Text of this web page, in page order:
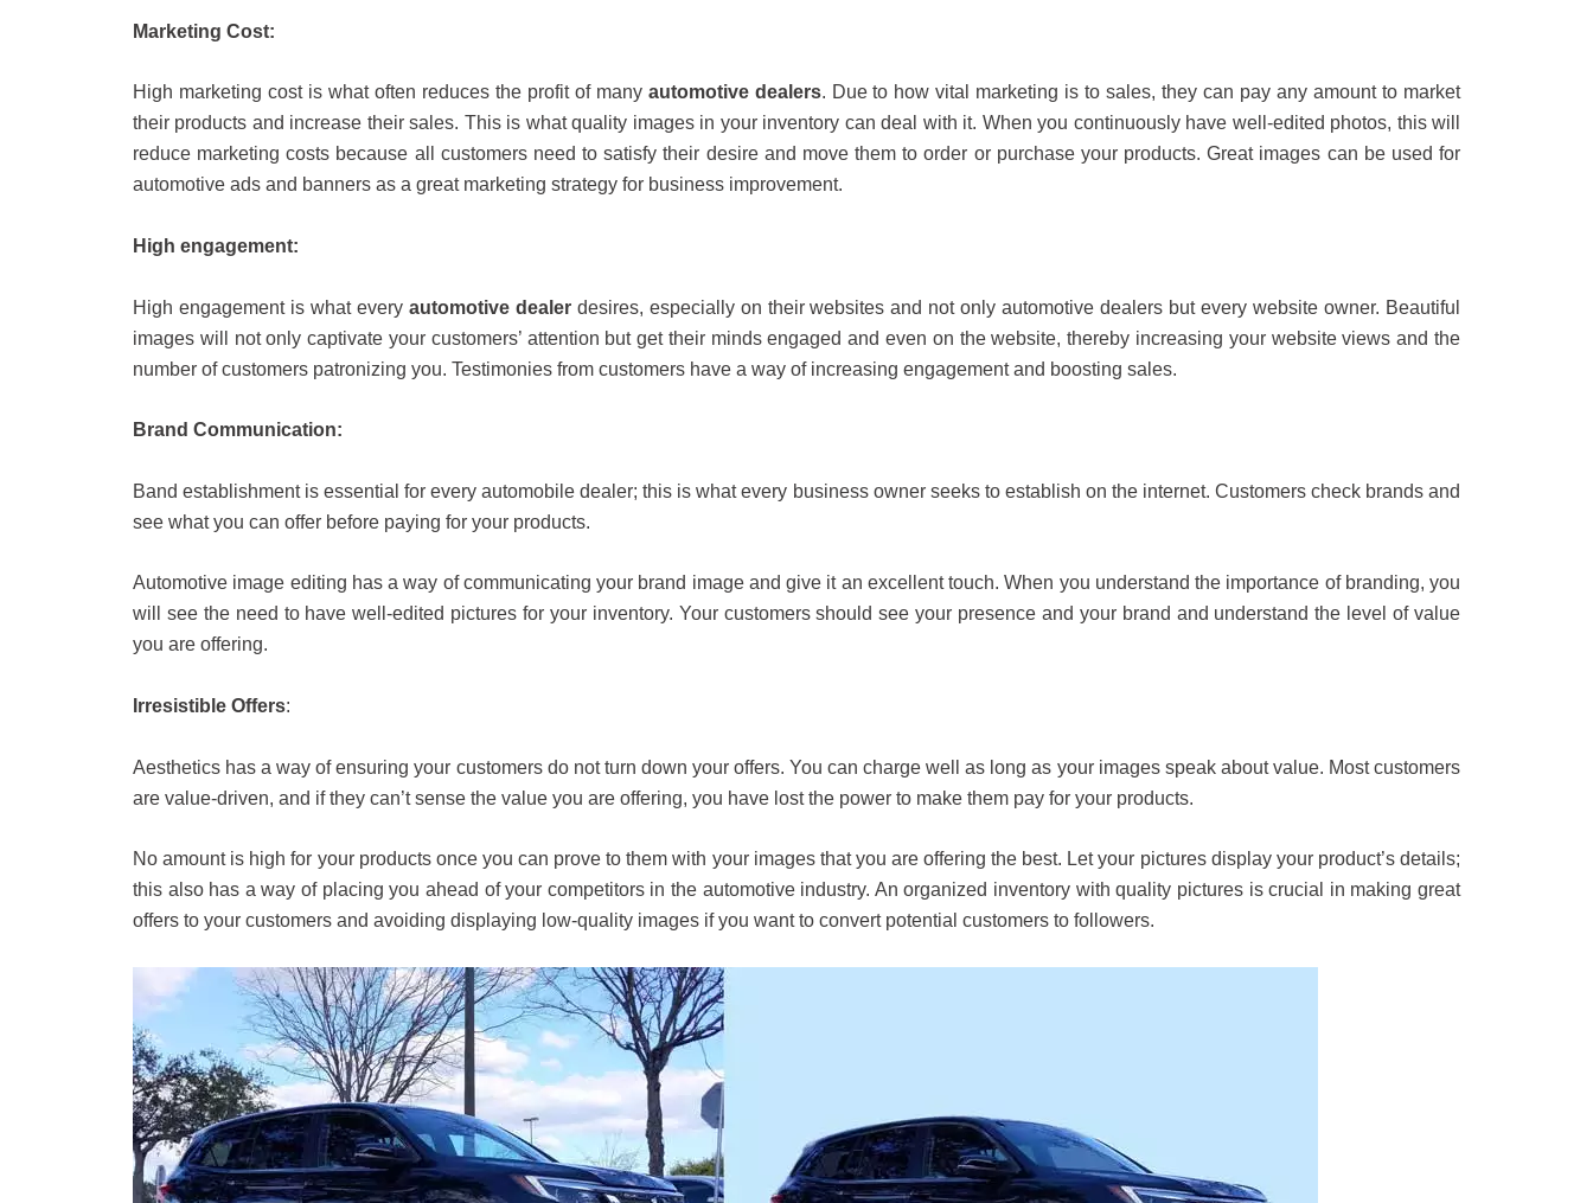
Marketing Cost:
High marketing cost is what often reduces the profit of many automotive dealers. Due to how vital marketing is to sales, they can pay any amount to market
their products and increase their sales. This is what quality images in your inventory can deal with it. When you continuously have well-edited photos, this will
reduce marketing costs because all customers need to satisfy their desire and move them to order or purchase your products. Great images can be used for
automotive ads and banners as a great marketing strategy for business improvement.
High engagement:
High engagement is what every automotive dealerdesires, especially on their websites and not only automotive dealers but every website owner. Beautiful
images will not only captivate your customers’ attention but get their minds engaged and even on the website, thereby increasing your website views and the
number of customers patronizing you. Testimonies from customers have a way of increasing engagement and boosting sales.
Brand Communication:
Band establishment is essential for every automobile dealer; this is what every business owner seeks to establish on the internet. Customers check brands and
see what you can offer before paying for your products.
Automotive image editing has a way of communicating your brand image and give it an excellent touch. When you understand the importance of branding, you
will see the need to have well-edited pictures for your inventory. Your customers should see your presence and your brand and understand the level of value
you are offering.
Irresistible Offers:
Aesthetics has a way of ensuring your customers do not turn down your offers. You can charge well as long as your images speak about value. Most customers
are value-driven, and if they can’t sense the value you are offering, you have lost the power to make them pay for your products.
No amount is high for your products once you can prove to them with your images that you are offering the best. Let your pictures display your product’s details;
this also has a way of placing you ahead of your competitors in the automotive industry. An organized inventory with quality pictures is crucial in making great
offers to your customers and avoiding displaying low-quality images if you want to convert potential customers to followers.